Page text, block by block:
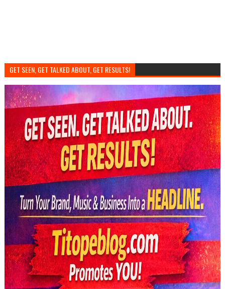
GET SEEN, GET TALKED ABOUT, GET RESULTS!